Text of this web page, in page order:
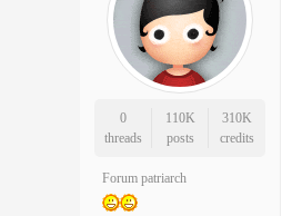
0
threads
110K
posts
310K
credits
Forum patriarch